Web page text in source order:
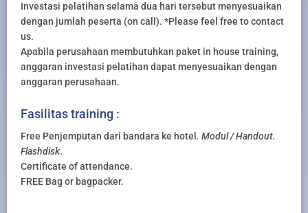
Investasi pelatihan selama dua hari tersebut menyesuaikan
dengan jumlah peserta (on call). *Please feel free to contact
us.
Apabila perusahaan membutuhkan paket in house training,
anggaran investasi pelatihan dapat menyesuaikan dengan
anggaran perusahaan.
Fasilitas training :
Free Penjemputan dari bandara ke hotel . Modul / Handout.
Flashdisk.
Certificate of attendance.
FREE Bag or bagpacker.